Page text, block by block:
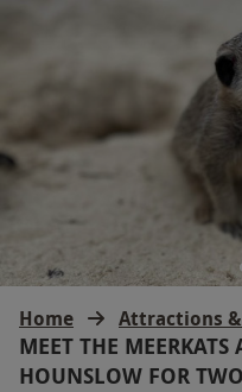
Home Attractions
MEET THE
HOUNSLOW FOR TWO